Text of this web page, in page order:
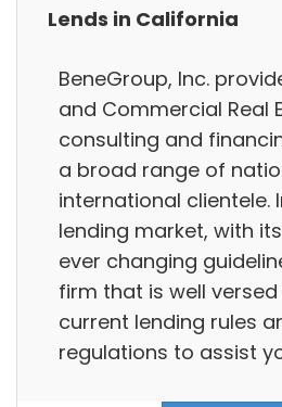
Lends in California
BeneGroup, Inc.
and Commercial Real
consulting and
a broad range of
international clientele.
lending market, with
ever changing
firm that is well
current lending rules
regulations to assist